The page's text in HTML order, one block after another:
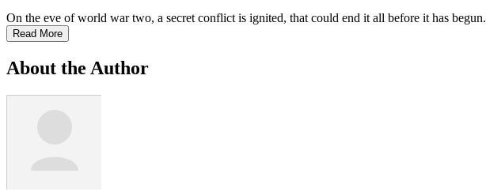
On the eve of world war two, a secret conflict is ignited, that could end it all before it has begun.
Read More
About the Author